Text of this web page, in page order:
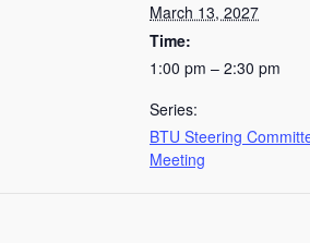
March 13, 2027
Time:
1:00 pm – 2:30 pm
Series:
BTU Steering
Meeting